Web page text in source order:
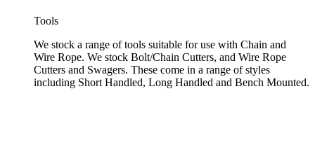
Tools
We stock a range of tools suitable for use with Chain and
Wire Rope. We stock Bolt/Chain Cutters, and Wire Rope
Cutters and Swagers. These come in a range of styles
including Short Handled, Long Handled and Bench Mounted.